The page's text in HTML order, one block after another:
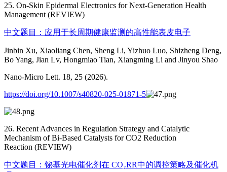
25. On-Skin Epidermal Electronics for Next-Generation Health
Management (REVIEW)
中文题目：应用于长周期健康监测的高性能表皮电子
Jinbin Xu, Xiaoliang Chen, Sheng Li, Yizhuo Luo, Shizheng Deng,
Bo Yang, Jian Lv, Hongmiao Tian, Xiangming Li and Jinyou Shao
Nano-Micro Lett. 18, 25 (2026).
https://doi.org/10.1007/s40820-025-01871-5
26. Recent Advances in Regulation Strategy and Catalytic
Mechanism of Bi-Based Catalysts for CO2 Reduction
Reaction (REVIEW)
中文题目：铋基光电催化剂在 CO₂RR中的调控策略及催化机